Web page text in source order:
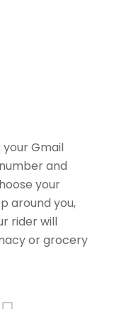
your Gmail
and
your
around you,
rider will
or grocery